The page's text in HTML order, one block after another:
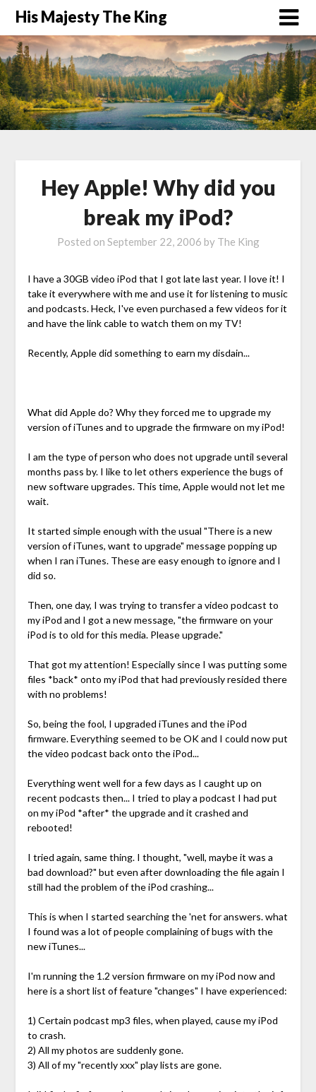
His Majesty The King
Hey Apple! Why did you
break my iPod?
Posted on September 22, 2006 by The King
I have a 30GB video iPod that I got late last year. I love it! I
take it everywhere with me and use it for listening to music
and podcasts. Heck, I've even purchased a few videos for it
and have the link cable to watch them on my TV!
Recently, Apple did something to earn my disdain...
What did Apple do? Why they forced me to upgrade my
version of iTunes and to upgrade the firmware on my iPod!
I am the type of person who does not upgrade until several
months pass by. I like to let others experience the bugs of
new software upgrades. This time, Apple would not let me
wait.
It started simple enough with the usual "There is a new
version of iTunes, want to upgrade" message popping up
when I ran iTunes. These are easy enough to ignore and I
did so.
Then, one day, I was trying to transfer a video podcast to
my iPod and I got a new message, "the firmware on your
iPod is to old for this media. Please upgrade."
That got my attention! Especially since I was putting some
files *back* onto my iPod that had previously resided there
with no problems!
So, being the fool, I upgraded iTunes and the iPod
firmware. Everything seemed to be OK and I could now put
the video podcast back onto the iPod...
Everything went well for a few days as I caught up on
recent podcasts then... I tried to play a podcast I had put
on my iPod *after* the upgrade and it crashed and
rebooted!
I tried again, same thing. I thought, "well, maybe it was a
bad download?" but even after downloading the file again I
still had the problem of the iPod crashing...
This is when I started searching the 'net for answers. what
I found was a lot of people complaining of bugs with the
new iTunes...
I'm running the 1.2 version firmware on my iPod now and
here is a short list of feature "changes" I have experienced:
1) Certain podcast mp3 files, when played, cause my iPod
to crash.
2) All my photos are suddenly gone.
3) All of my "recently xxx" play lists are gone.